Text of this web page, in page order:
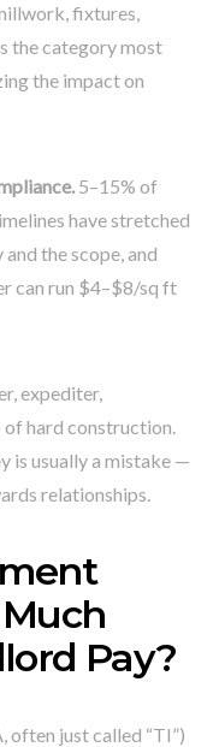
fixtures,
the category most
the impact on
5–15% of
have stretched
the scope, and
can run $4–$8/sq ft
expediter,
hard construction.
is usually a mistake —
relationships.
Pay?
often just called “TI”)